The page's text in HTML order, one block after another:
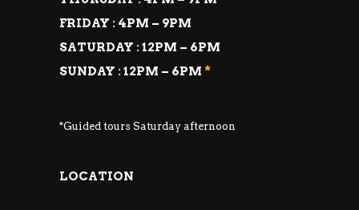
FRIDAY : 4PM – 9PM
SATURDAY : 12PM – 6PM
SUNDAY : 12PM – 6PM *
*Guided tours Saturday afternoon
LOCATION